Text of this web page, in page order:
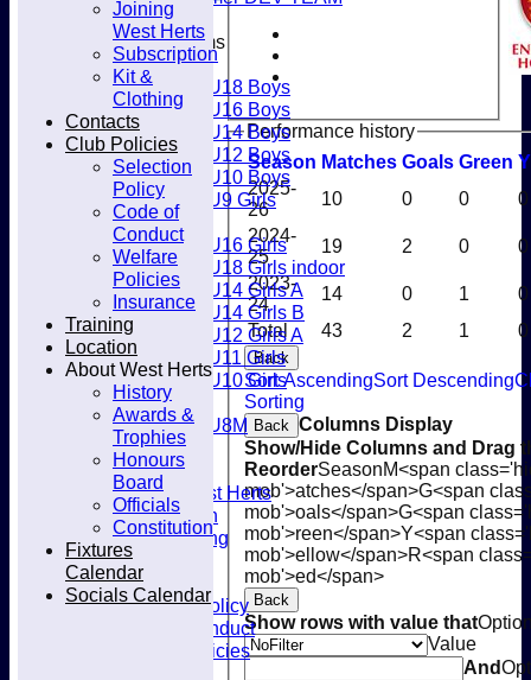
ClubJunior Teams
Boys
U18 Boys
U16 Boys
U14 Boys
U12 Boys
U10 Boys
U9 Girls
Girls
U16 Girls
U18 Girls indoor
U14 Girls A
U14 Girls B
U12 Girls A
U11 Girls
U10 Girls
Mixed
U8M
Availability
Membership
Joining West Herts
Subscription
Kit & Clothing
Contacts
Club Policies
Selection Policy
Code of Conduct
Welfare Policies
Performance history
Season Matches Goals Green Y
Total 43 2 1 0
2025-
26
10 0 0
0
2024-
25
19 2 0
0
2023-
24
14 0 1 0
Back
Sort AscendingSort Descending
Sorting
Back Columns Display
Show/Hide Columns and Drag
ReorderSeasonM<span
mob'>atches</span>G<span
mob'>oals</span>G<span
mob'>reen</span>Y<span
mob'>ellow</span>R<span
mob'>ed</span>
Back
Show rows with value that
Value
And
Joining
West Herts
Subscription
Kit &
Clothing
Contacts
Club Policies
Selection
Policy
Code of
Conduct
Welfare
Policies
Insurance
Training
Location
About West Herts
History
Awards &
Trophies
Honours
Board
Officials
Constitution
Fixtures
Calendar
Socials Calendar